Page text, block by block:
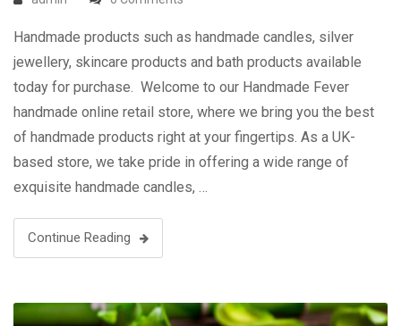
Handmade products such as handmade candles, silver
jewellery, skincare products and bath products available
today for purchase. Welcome to our Handmade Fever
handmade online retail store, where we bring you the best
of handmade products right at your fingertips. As a UK-
based store, we take pride in offering a wide range of
exquisite handmade candles, …
Continue Reading